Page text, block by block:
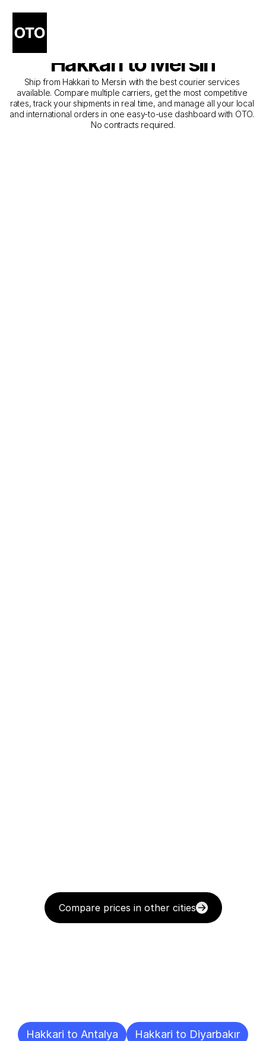
The Best Companies for
Courier Service from
Hakkari to Mersin
Ship from Hakkari to Mersin with the best courier services
available. Compare multiple carriers, get the most competitive
rates, track your shipments in real time, and manage all your local
and international orders in one easy-to-use dashboard with OTO.
No contracts required.
Compare prices in other cities
Hakkari to Antalya
Hakkari to Diyarbakır